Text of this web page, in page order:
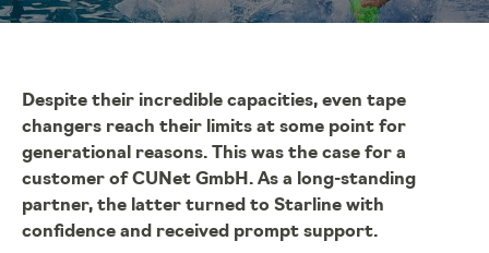
Despite their incredible capacities, even tape
changers reach their limits at some point for
generational reasons. This was the case for a
customer of CUNet GmbH. As a long-standing
partner, the latter turned to Starline with
confidence and received prompt support.